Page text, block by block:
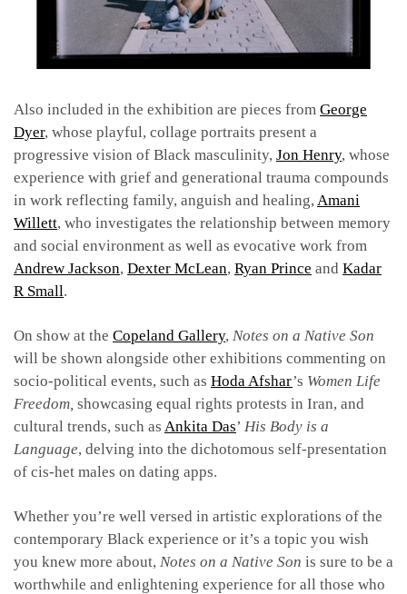
Also included in the exhibition are pieces from George
Dyer, whose playful, collage portraits present a
progressive vision of Black masculinity, Jon Henry, whose
experience with grief and generational trauma compounds
in work reflecting family, anguish and healing, Amani
Willett, who investigates the relationship between memory
and social environment as well as evocative work from
Andrew Jackson, Dexter McLean, Ryan Prince and Kadar
R Small.
On show at the Copeland Gallery, Notes on a Native Son
will be shown alongside other exhibitions commenting on
socio-political events, such as Hoda Afshar’s Women Life
Freedom, showcasing equal rights protests in Iran, and
cultural trends, such as Ankita Das’ His Body is a
Language, delving into the dichotomous self-presentation
of cis-het males on dating apps.
Whether you’re well versed in artistic explorations of the
contemporary Black experience or it’s a topic you wish
you knew more about, Notes on a Native Son is sure to be a
worthwhile and enlightening experience for all those who